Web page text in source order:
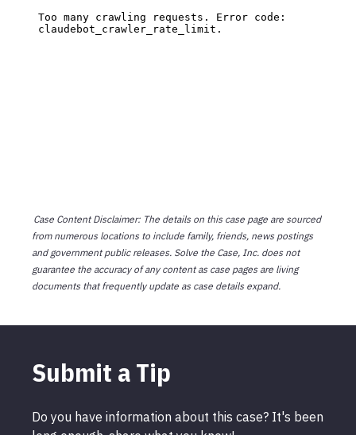
Case Content Disclaimer: The details on this case page are sourced
from numerous locations to include family, friends, news postings
and government public releases. Solve the Case, Inc. does not
guarantee the accuracy of any content as case pages are living
documents that frequently update as case details expand.
Submit a Tip
Do you have information about this case? It's been